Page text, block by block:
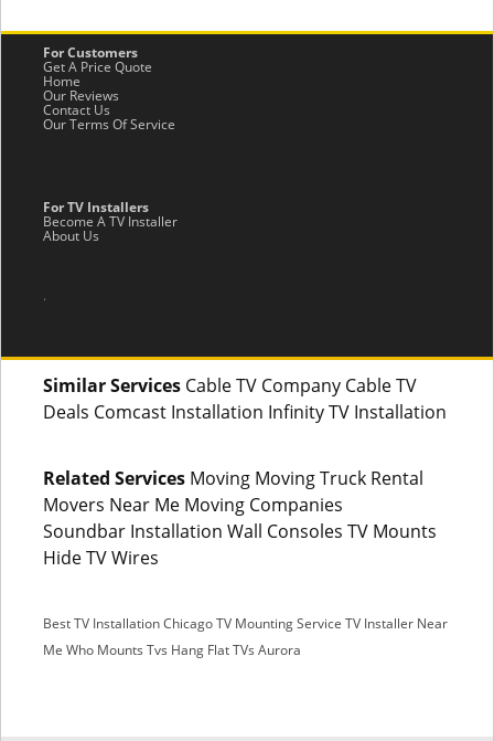
For Customers
Get A Price Quote
Home
Our Reviews
Contact Us
Our Terms Of Service
For TV Installers
Become A TV Installer
About Us
.
Similar Services Cable TV Company Cable TV
Deals Comcast Installation Infinity TV Installation
Related Services Moving Moving Truck Rental
Movers Near Me Moving Companies
Soundbar Installation Wall Consoles TV Mounts
Hide TV Wires
Best TV Installation ChicagoTV Mounting Service TV Installer Near
Me Who Mounts Tvs Hang Flat TVs Aurora